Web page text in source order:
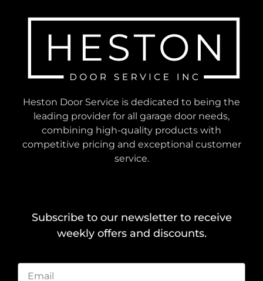
Heston Door Service is dedicated to being the
leading provider for all garage door needs,
combining high-quality products with
competitive pricing and exceptional customer
service.
Subscribe to our newsletter to receive
weekly offers and discounts.